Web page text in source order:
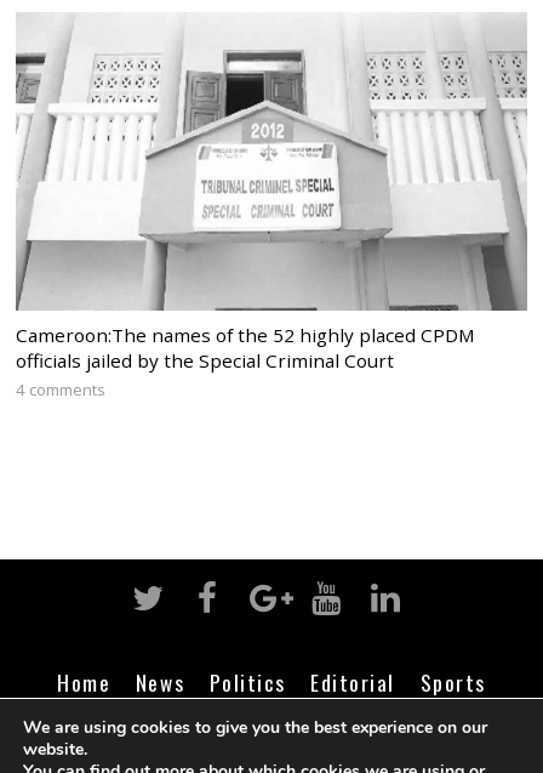
Cameroon:The names of the 52 highly placed CPDM
officials jailed by the Special Criminal Court
4 comments
Home News Politics Editorial
Sports
Business
Life Religion Contact Login
We are using cookies to give you the best experience on our
website.